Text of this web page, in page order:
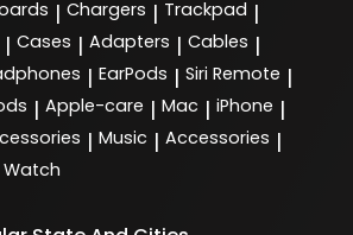
| Chargers | Trackpad |
| Cases | Adapters | Cables |
| EarPods | Siri Remote |
| Apple-care | Mac | iPhone |
| Music | Accessories |
Watch